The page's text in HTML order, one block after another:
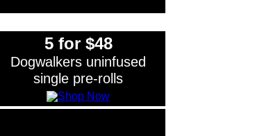
5 for $48
Dogwalkers uninfused
single pre-rolls